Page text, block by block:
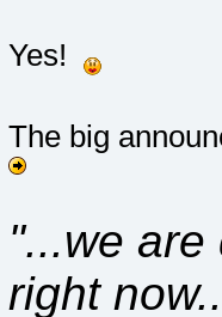
Yes!
The big
"...we
right